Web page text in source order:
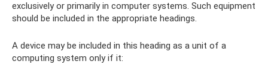
exclusively or primarily in computer systems. Such equipment
should be included in the appropriate headings.
A device may be included in this heading as a unit of a
computing system only if it: